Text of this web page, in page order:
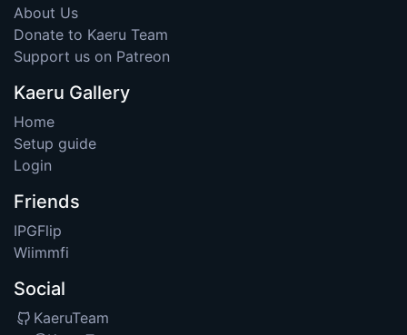
About Us
Donate to Kaeru Team
Support us on Patreon
Kaeru Gallery
Home
Setup guide
Login
Friends
IPGFlip
Wiimmfi
Social
KaeruTeam